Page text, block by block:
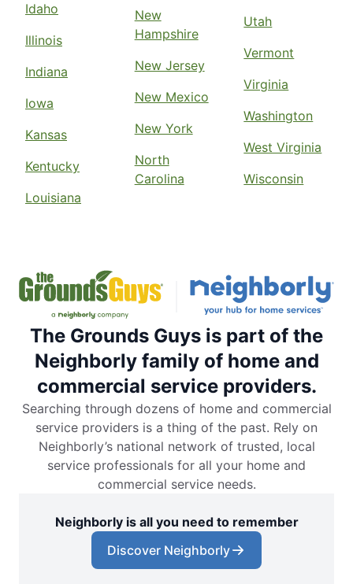
Idaho
Illinois
Indiana
Iowa
Kansas
Kentucky
Louisiana
New
Hampshire
New Jersey
New Mexico
New York
North
Carolina
Utah
Vermont
Virginia
Washington
West Virginia
Wisconsin
The Grounds Guys is part of the
Neighborly family of home and
commercial service providers.
Searching through dozens of home and commercial
service providers is a thing of the past. Rely on
Neighborly’s national network of trusted, local
service professionals for all your home and
commercial service needs.
Neighborly is all you need to remember
Discover Neighborly